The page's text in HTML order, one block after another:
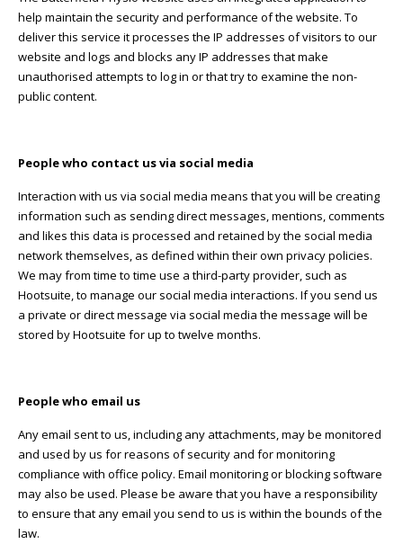
help maintain the security and performance of the website. To
deliver this service it processes the IP addresses of visitors to our
website and logs and blocks any IP addresses that make
unauthorised attempts to log in or that try to examine the non-
public content.
People who contact us via social media
Interaction with us via social media means that you will be creating
information such as sending direct messages, mentions, comments
and likes this data is processed and retained by the social media
network themselves, as defined within their own privacy policies.
We may from time to time use a third-party provider, such as
Hootsuite, to manage our social media interactions. If you send us
a private or direct message via social media the message will be
stored by Hootsuite for up to twelve months.
People who email us
Any email sent to us, including any attachments, may be monitored
and used by us for reasons of security and for monitoring
compliance with office policy. Email monitoring or blocking software
may also be used. Please be aware that you have a responsibility
to ensure that any email you send to us is within the bounds of the
law.